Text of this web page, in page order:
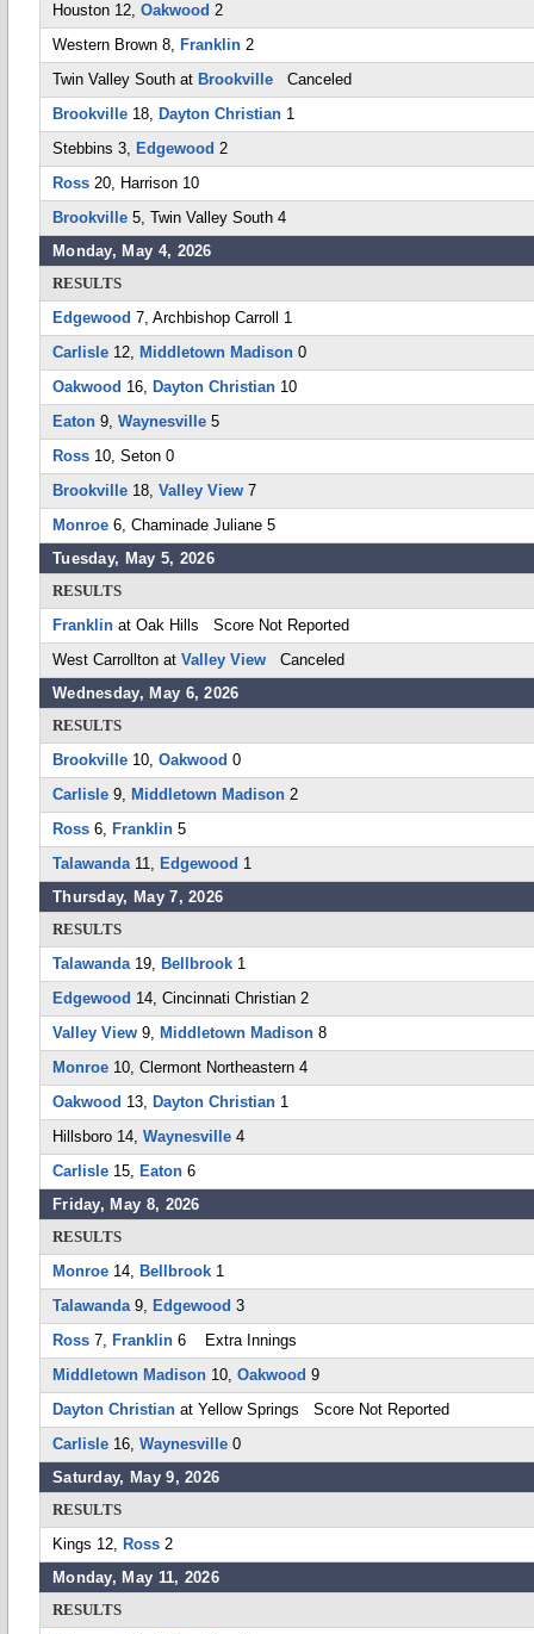
Houston 12, Oakwood 2
Western Brown 8, Franklin 2
Twin Valley South at Brookville Canceled
Brookville 18, Dayton Christian 1
Stebbins 3, Edgewood 2
Ross 20, Harrison 10
Brookville 5, Twin Valley South 4
Monday, May 4, 2026
RESULTS
Edgewood 7, Archbishop Carroll 1
Carlisle 12, Middletown Madison 0
Oakwood 16, Dayton Christian 10
Eaton 9, Waynesville 5
Ross 10, Seton 0
Brookville 18, Valley View 7
Monroe 6, Chaminade Juliane 5
Tuesday, May 5, 2026
RESULTS
Franklin at Oak Hills Score Not Reported
West Carrollton at Valley View Canceled
Wednesday, May 6, 2026
RESULTS
Brookville 10, Oakwood 0
Carlisle 9, Middletown Madison 2
Ross 6, Franklin 5
Talawanda11, Edgewood 1
Thursday, May 7, 2026
RESULTS
Talawanda19, Bellbrook 1
Edgewood 14, Cincinnati Christian 2
Valley View 9, Middletown Madison 8
Monroe 10, Clermont Northeastern 4
Oakwood 13, Dayton Christian 1
Hillsboro 14, Waynesville 4
Carlisle 15, Eaton 6
Friday, May 8, 2026
RESULTS
Monroe 14, Bellbrook 1
Talawanda9, Edgewood 3
Ross 7, Franklin 6 Extra Innings
Middletown Madison 10, Oakwood 9
Dayton Christian at Yellow Springs Score Not Reported
Carlisle 16, Waynesville 0
Saturday, May 9, 2026
RESULTS
Kings 12, Ross 2
Monday, May 11, 2026
RESULTS